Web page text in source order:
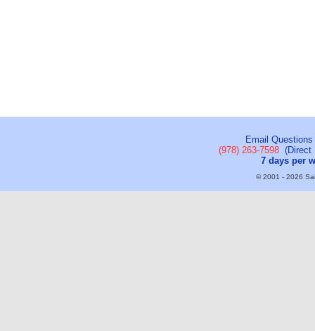
Email
(978) 263-7598(Direct
7 days per
© 2001 - 2026